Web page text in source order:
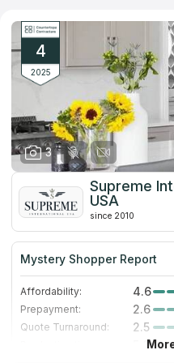
match for any kitchen decor.
company promises a
elegance in every project.
4
2025
3
Supreme
USA
since 2010
Mystery Shopper Report
Affordability: 4.6
Prepayment:
2.6
Quote Turnaround:
2.5
5.0